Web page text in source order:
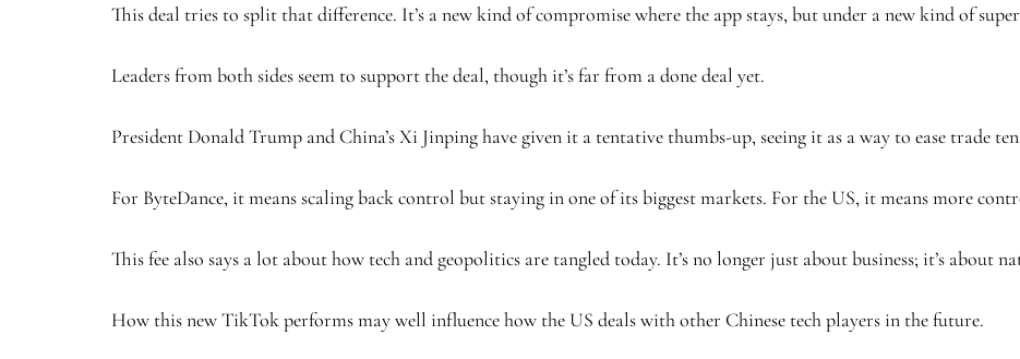
This deal tries to split that difference. It’s a new kind of compromise where the app stays, but under a new kind of
Leaders from both sides seem to support the deal, though it’s far from a done deal yet.
President Donald Trump and China’s Xi Jinping have given it a tentative thumbs-up, seeing it as a way to ease trade
For ByteDance, it means scaling back control but staying in one of its biggest markets. For the US, it means more
This fee also says a lot about how tech and geopolitics are tangled today. It’s no longer just about business; it’s about
How this new TikTok performs may well influence how the US deals with other Chinese tech players in the future.